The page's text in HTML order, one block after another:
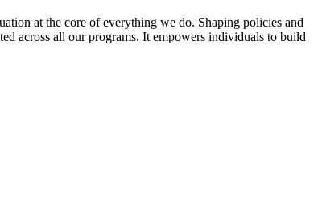
at the core of everything we do. Shaping policies and
across all our programs. It empowers individuals to build